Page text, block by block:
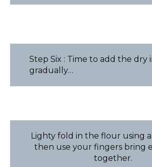
Step Six : Time to add the dry
gradually…
Lighty fold in the flour using
then use your fingers bring
together.